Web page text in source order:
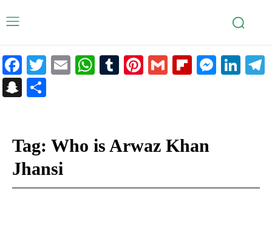
Facebook
Twitter
EmailWhatsApp
Tumblr
Pinterest
Gmail
Snapchat
Tag: Who is Arwaz Khan
Jhansi